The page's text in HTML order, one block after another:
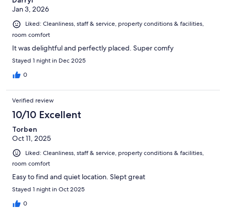
Jan 3, 2026
Liked: Cleanliness, staff & service, property conditions & facilities,
room comfort
It was delightful and perfectly placed. Super comfy
Stayed 1 night in Dec 2025
0
Verified review
10/10 Excellent
Torben
Oct 11, 2025
Liked: Cleanliness, staff & service, property conditions & facilities,
room comfort
Easy to find and quiet location. Slept great
Stayed 1 night in Oct 2025
0